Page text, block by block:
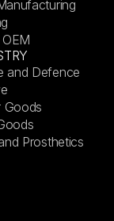
and Defence
Goods
Prosthetics